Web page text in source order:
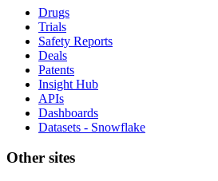
Drugs
Trials
Safety Reports
Deals
Patents
Insight Hub
APIs
Dashboards
Datasets - Snowflake
Other sites